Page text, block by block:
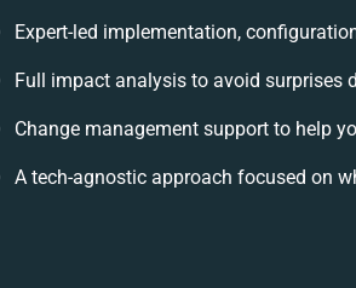
Expert-led implementation,
Full impact analysis to avoid surprises
Change management support to help
A tech-agnostic approach focused on